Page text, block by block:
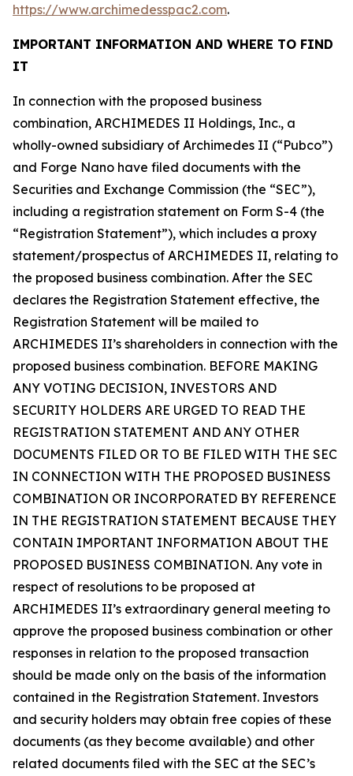
https://www.archimedesspac2.com.
IMPORTANT INFORMATION AND WHERE TO FIND
IT
In connection with the proposed business
combination, ARCHIMEDES II Holdings, Inc., a
wholly-owned subsidiary of Archimedes II (“Pubco”)
and Forge Nano have filed documents with the
Securities and Exchange Commission (the “SEC”),
including a registration statement on Form S-4 (the
“Registration Statement”), which includes a proxy
statement/prospectus of ARCHIMEDES II, relating to
the proposed business combination. After the SEC
declares the Registration Statement effective, the
Registration Statement will be mailed to
ARCHIMEDES II’s shareholders in connection with the
proposed business combination. BEFORE MAKING
ANY VOTING DECISION, INVESTORS AND
SECURITY HOLDERS ARE URGED TO READ THE
REGISTRATION STATEMENT AND ANY OTHER
DOCUMENTS FILED OR TO BE FILED WITH THE SEC
IN CONNECTION WITH THE PROPOSED BUSINESS
COMBINATION OR INCORPORATED BY REFERENCE
IN THE REGISTRATION STATEMENT BECAUSE THEY
CONTAIN IMPORTANT INFORMATION ABOUT THE
PROPOSED BUSINESS COMBINATION. Any vote in
respect of resolutions to be proposed at
ARCHIMEDES II’s extraordinary general meeting to
approve the proposed business combination or other
responses in relation to the proposed transaction
should be made only on the basis of the information
contained in the Registration Statement. Investors
and security holders may obtain free copies of these
documents (as they become available) and other
related documents filed with the SEC at the SEC’s